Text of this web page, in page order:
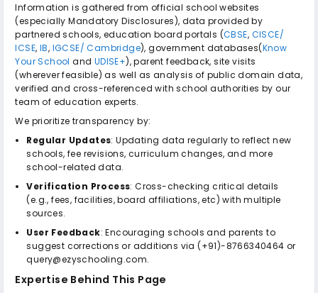
Information is gathered from official school websites
(especially Mandatory Disclosures), data provided by
partnered schools, education board portals (CBSE, CISCE/
ICSE, IB, IGCSE/ Cambridge), government databases(Know
Your School and UDISE+), parent feedback, site visits
(wherever feasible) as well as analysis of public domain data,
verified and cross-referenced with school authorities by our
team of education experts.
We prioritize transparency by:
Regular Updates: Updating data regularly to reflect new
schools, fee revisions, curriculum changes, and more
school-related data.
Verification Process: Cross-checking critical details
(e.g., fees, facilities, board affiliations, etc) with multiple
sources.
User Feedback: Encouraging schools and parents to
suggest corrections or additions via (+91)-8766340464 or
query@ezyschooling.com.
Expertise Behind This Page